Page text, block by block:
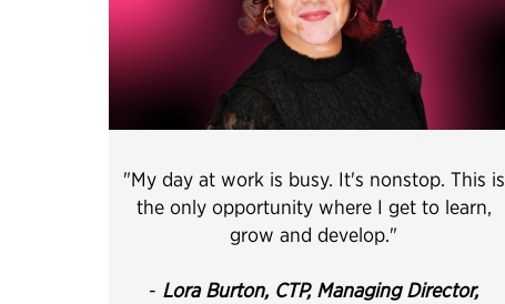
"My day at work is busy. It's nonstop. This is
the only opportunity where I get to learn,
grow and develop."
- Lora Burton, CTP, Managing Director,